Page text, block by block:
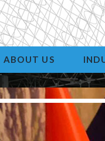
ABOUT US